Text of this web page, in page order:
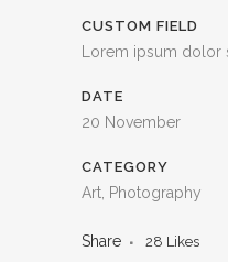
CUSTOM FIELD
Lorem ipsum dolor
DATE
20 November
CATEGORY
Art, Photography
Share 28 Likes